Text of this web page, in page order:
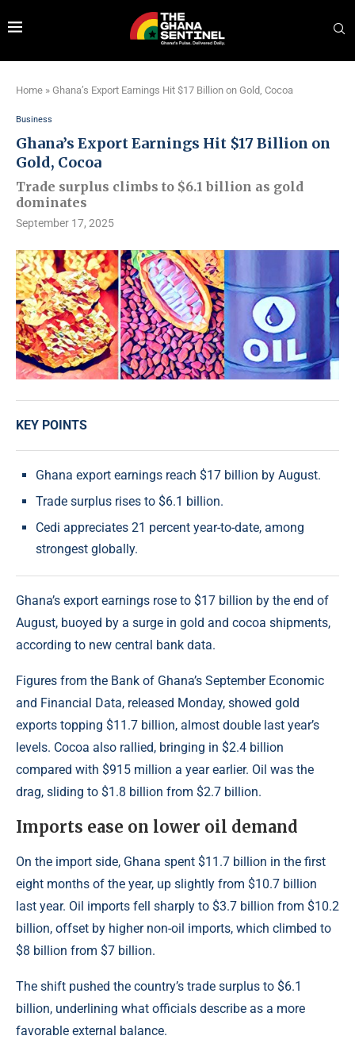
Home » Ghana’s Export Earnings Hit $17 Billion on Gold, Cocoa
Business
Ghana’s Export Earnings Hit $17 Billion on
Gold, Cocoa
Trade surplus climbs to $6.1 billion as gold
dominates
September 17, 2025
KEY POINTS
Ghana export earnings reach $17 billion by August.
Trade surplus rises to $6.1 billion.
Cedi appreciates 21 percent year-to-date, among
strongest globally.
Ghana’s export earnings rose to $17 billion by the end of
August, buoyed by a surge in gold and cocoa shipments,
according to new central bank data.
Figures from the Bank of Ghana’s September Economic
and Financial Data, released Monday, showed gold
exports topping $11.7 billion, almost double last year’s
levels. Cocoa also rallied, bringing in $2.4 billion
compared with $915 million a year earlier. Oil was the
drag, sliding to $1.8 billion from $2.7 billion.
Imports ease on lower oil demand
On the import side, Ghana spent $11.7 billion in the first
eight months of the year, up slightly from $10.7 billion
last year. Oil imports fell sharply to $3.7 billion from $10.2
billion, offset by higher non-oil imports, which climbed to
$8 billion from $7 billion.
The shift pushed the country’s trade surplus to $6.1
billion, underlining what officials describe as a more
favorable external balance.